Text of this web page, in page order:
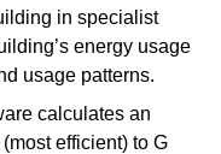
in specialist
energy usage
usage patterns.
calculates an
efficient) to G